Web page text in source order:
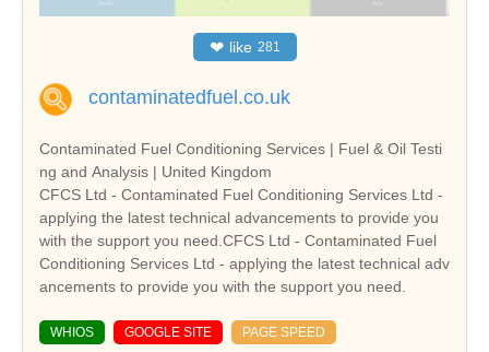
❤ like 281
contaminatedfuel.co.uk
Contaminated Fuel Conditioning Services | Fuel & Oil Testi
ng and Analysis | United Kingdom
CFCS Ltd - Contaminated Fuel Conditioning Services Ltd -
applying the latest technical advancements to provide you
with the support you need.CFCS Ltd - Contaminated Fuel
Conditioning Services Ltd - applying the latest technical adv
ancements to provide you with the support you need.
WHIOS GOOGLE SITE PAGE SPEED